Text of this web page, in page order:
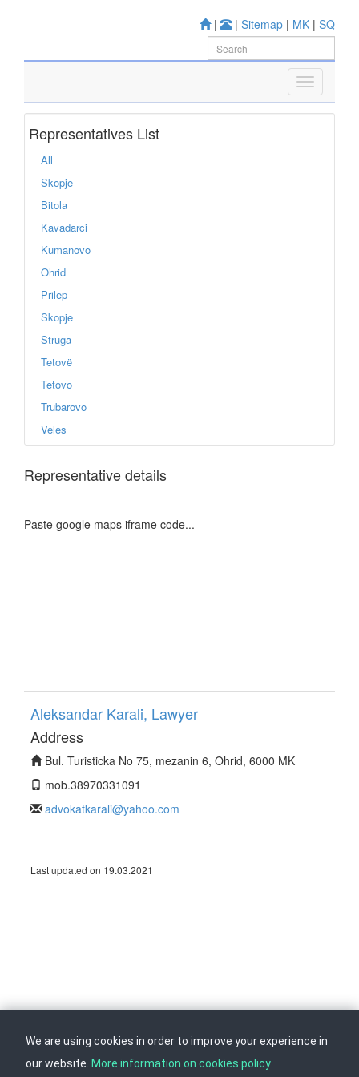
| | Sitemap | MK | SQ
Representatives List
All
Skopje
Bitola
Kavadarci
Kumanovo
Ohrid
Prilep
Skopje
Struga
Tetovë
Tetovo
Trubarovo
Veles
Representative details
Paste google maps iframe code...
Aleksandar Karali, Lawyer
Address
Bul. Turisticka No 75, mezanin 6, Ohrid, 6000 MK
mob.38970331091
advokatkarali@yahoo.com
Last updated on 19.03.2021
Back to top
We are using cookies in order to improve your experience in
our website. More information on cookies policy